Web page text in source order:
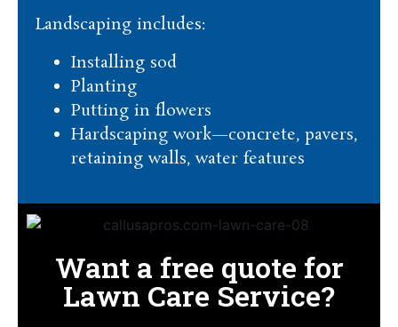
Landscaping includes:
Installing sod
Planting
Putting in flowers
Hardscaping work—concrete, pavers,
retaining walls, water features
Want a free quote for
Lawn Care Service?